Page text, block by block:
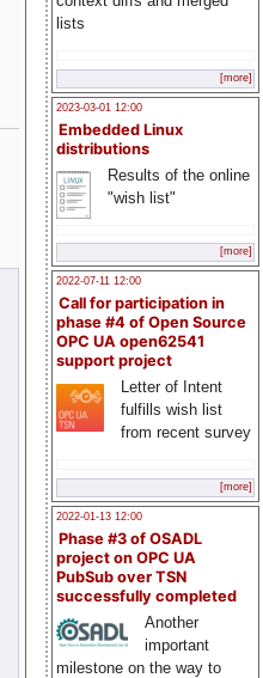
lists
[more]
2023-03-01 12:00
Embedded Linux
distributions
Results of the online
"wish list"
[more]
2022-07-11 12:00
Call for participation in
phase #4 of Open Source
OPC UA open62541
support project
Letter of Intent
fulfills wish list
from recent survey
[more]
2022-01-13 12:00
Phase #3 of OSADL
project on OPC UA
PubSub over TSN
successfully completed
Another
important
milestone on the way to